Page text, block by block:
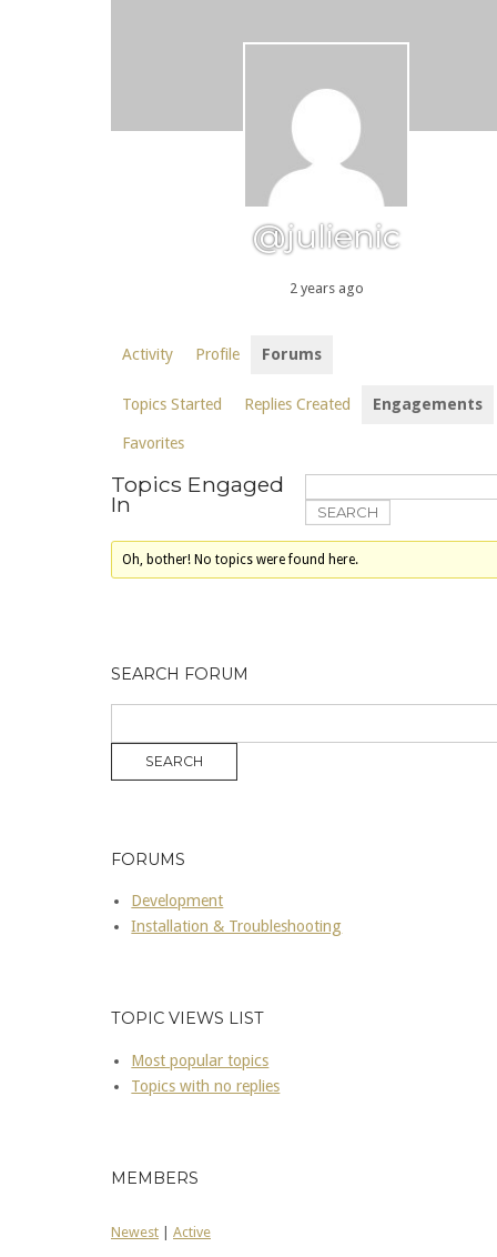
@julienic
2 years ago
Activity Profile Forums
Topics Started Replies Created Engagements
Favorites
Topics Engaged
In
Oh, bother! No topics were found here.
SEARCH FORUM
FORUMS
Development
Installation & Troubleshooting
TOPIC VIEWS LIST
Most popular topics
Topics with no replies
MEMBERS
Newest Active